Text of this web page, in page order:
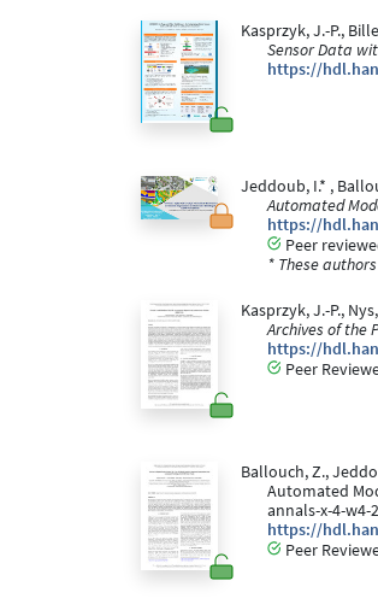
Kasprzyk, J.-P.,
Sensor Data
https://
Jeddoub, I.* ,
Automated
https://
Peer
* These
Kasprzyk, J.-P.,
Archives of the
https://
Peer
Ballouch, Z.,
Automated
annals-x-4-w4-
https://
Peer